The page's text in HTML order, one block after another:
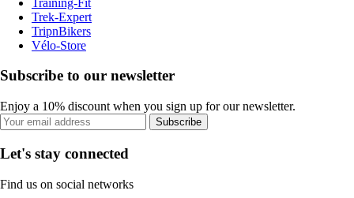
Trek-Expert
TripnBikers
Vélo-Store
Subscribe to our newsletter
Enjoy a 10% discount when you sign up for our newsletter.
Subscribe
Let's stay connected
Find us on social networks